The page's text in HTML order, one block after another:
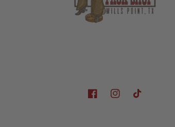
FacebookInstagramTikTok